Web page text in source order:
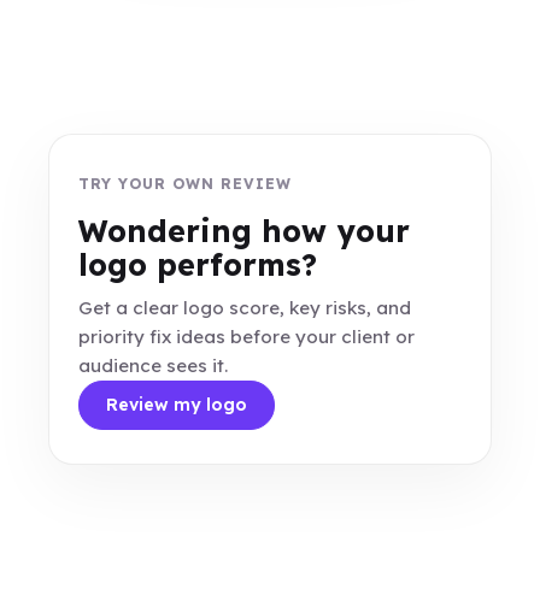
TRY YOUR OWN REVIEW
Wondering how your
logo performs?
Get a clear logo score, key risks, and
priority fix ideas before your client or
audience sees it.
Review my logo